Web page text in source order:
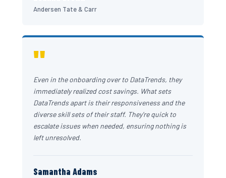
Andersen Tate & Carr
"
Even in the onboarding over to DataTrends, they
immediately realized cost savings. What sets
DataTrends apart is their responsiveness and the
diverse skill sets of their staff. They're quick to
escalate issues when needed, ensuring nothing is
left unresolved.
Samantha Adams